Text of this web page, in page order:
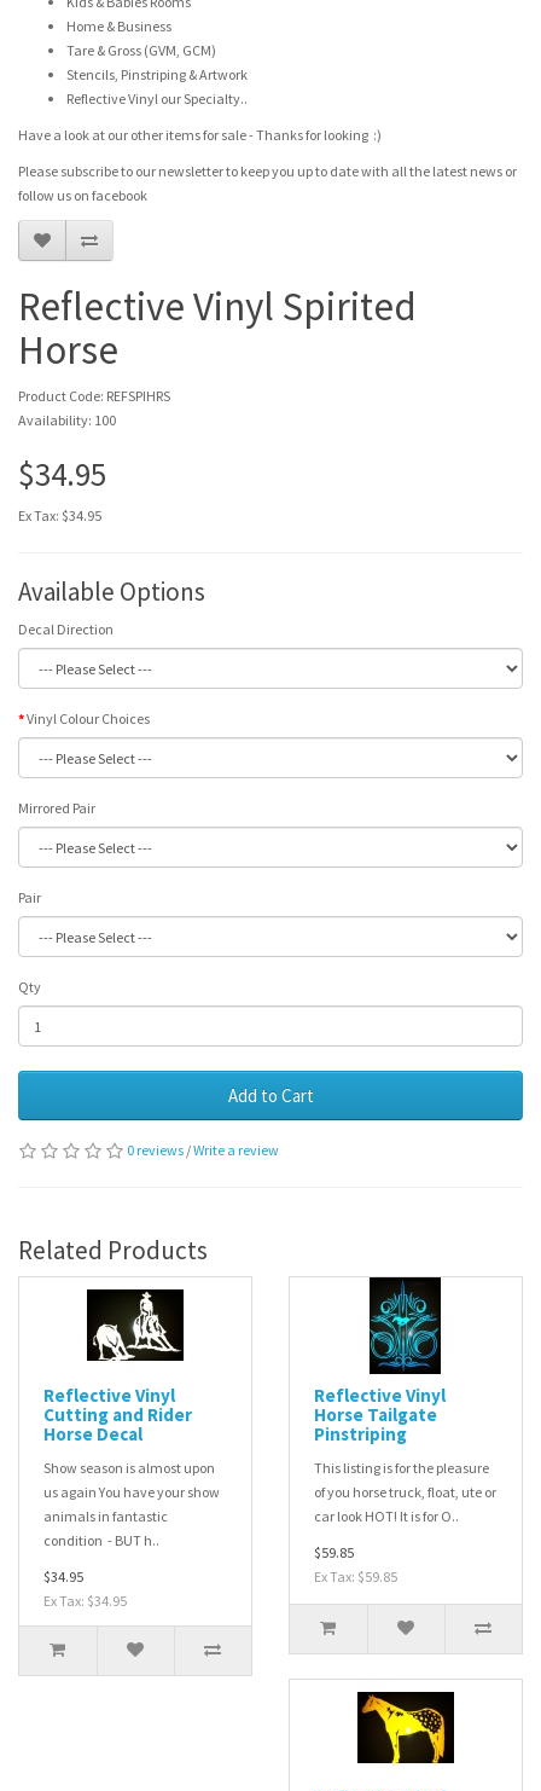
Home & Business
Tare & Gross (GVM, GCM)
Stencils, Pinstriping & Artwork
Reflective Vinyl our Specialty..
Have a look at our other items for sale - Thanks for looking :)
Please subscribe to our newsletter to keep you up to date with all the latest news or
follow us on facebook
Reflective Vinyl Spirited
Horse
Product Code: REFSPIHRS
Availability: 100
$34.95
Ex Tax: $34.95
Available Options
Decal Direction
Vinyl Colour Choices
Mirrored Pair
Pair
Qty
Add to Cart
0 reviews /Write a review
Related Products
Reflective Vinyl
Cutting and Rider
Horse Decal
Show season is almost upon
us again You have your show
animals in fantastic
condition - BUT h..
$34.95
Ex Tax: $34.95
Reflective Vinyl
Horse Tailgate
Pinstriping
This listing is for the pleasure
of you horse truck, float, ute or
car look HOT! It is for O..
$59.85
Ex Tax: $59.85